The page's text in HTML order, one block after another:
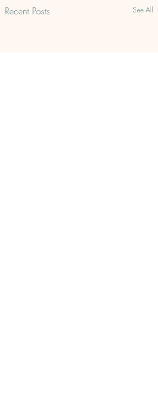
Recent Posts See All